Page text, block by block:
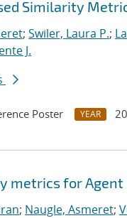
Similarity
; Swiler, Laura P.;
J.
Poster YEAR
metrics for Agent
; Naugle, Asmeret;